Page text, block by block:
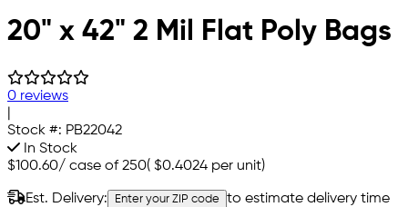
20" x 42" 2 Mil Flat Poly Bags
0 reviews
Stock #: PB22042
In Stock
$100.60/ case of 250( $0.4024 per unit)
Est. Delivery: Enter your ZIP code to estimate delivery time